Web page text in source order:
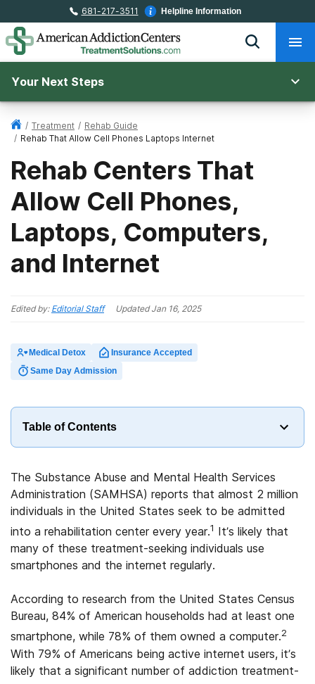
681-217-3511 Helpline Information
Your Next Steps
/ Treatment / Rehab Guide
/ Rehab That Allow Cell Phones Laptops Internet
Rehab Centers That
Allow Cell Phones,
Laptops, Computers,
and Internet
Edited by: Editorial Staff UpdatedJan 16, 2025
Medical Detox
Insurance Accepted
Same Day Admission
Table of Contents
The Substance Abuse and Mental Health Services
Administration (SAMHSA) reports that almost 2 million
individuals in the United States seek to be admitted
into a rehabilitation center every year.1 It’s likely that
many of these treatment-seeking individuals use
smartphones and the internet regularly.
According to research from the United States Census
Bureau, 84% of American households had at least one
smartphone, while 78% of them owned a computer.2
With 79% of Americans being active internet users, it’s
likely that a significant number of addiction treatment-